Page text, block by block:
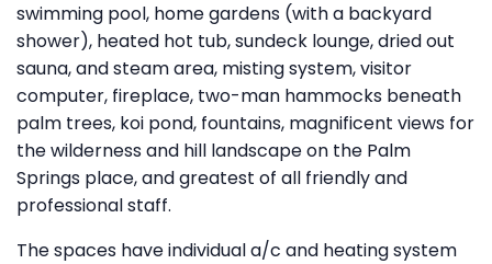
swimming pool, home gardens (with a backyard
shower), heated hot tub, sundeck lounge, dried out
sauna, and steam area, misting system, visitor
computer, fireplace, two-man hammocks beneath
palm trees, koi pond, fountains, magnificent views for
the wilderness and hill landscape on the Palm
Springs place, and greatest of all friendly and
professional staff.
The spaces have individual a/c and heating system